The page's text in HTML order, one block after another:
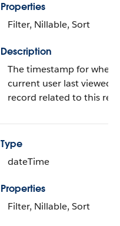
Properties
Filter, Nillable, Sort
Description
The timestamp for when
current user last viewed a
record related to this
Type
dateTime
Properties
Filter, Nillable, Sort